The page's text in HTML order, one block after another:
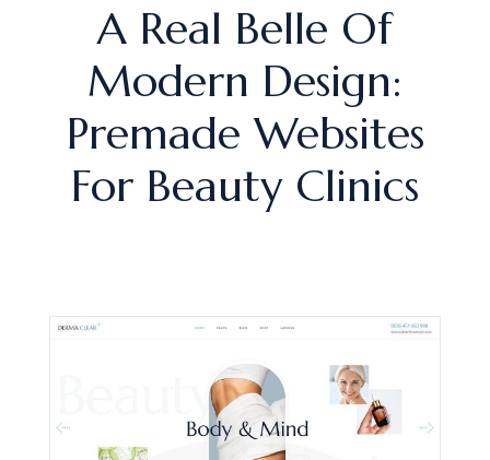
A Real Belle Of
Modern Design:
Premade Websites
For Beauty Clinics